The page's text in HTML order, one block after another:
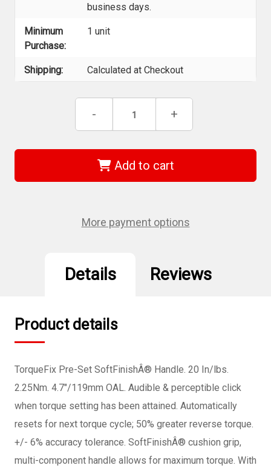
business days.
Minimum
Purchase:
1 unit
Shipping: Calculated at Checkout
Decrease
of
28513
TorqueFix
Pre-
In/lbs.
- Increase
of
28513
-
TorqueFix
Pre-
In/lbs.
+
Add to cart
More payment options
Details Reviews
Product details
TorqueFix Pre-Set SoftFinishÂ® Handle. 20 In/lbs.
2.25Nm. 4.7"/119mm OAL. Audible & perceptible click
when torque setting has been attained. Automatically
resets for next torque cycle; 50% greater reverse torque.
+/- 6% accuracy tolerance. SoftFinishÂ® cushion grip,
multi-component handle allows for maximum torque. With